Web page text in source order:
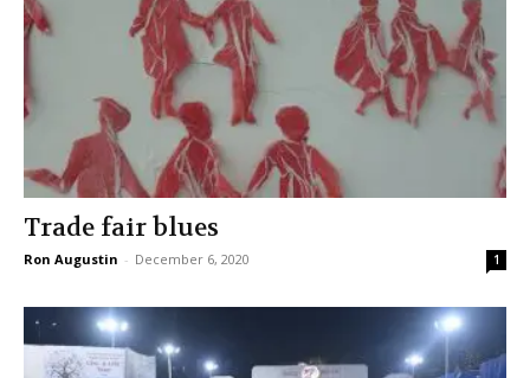
Trade fair blues
Ron Augustin - December 6, 2020 1